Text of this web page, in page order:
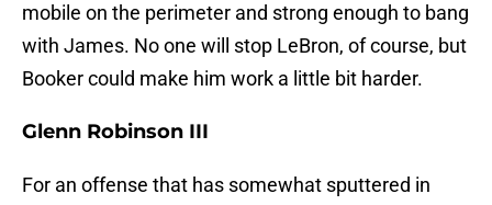
mobile on the perimeter and strong enough to bang
with James. No one will stop LeBron, of course, but
Booker could make him work a little bit harder.
Glenn Robinson III
For an offense that has somewhat sputtered in